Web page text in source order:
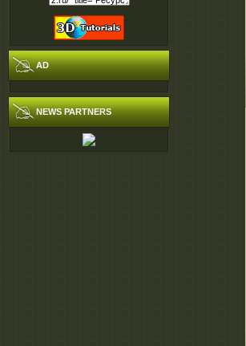
AD
NEWS PARTNERS